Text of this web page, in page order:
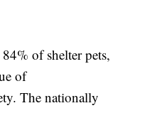
of shelter pets,
of
The nationally